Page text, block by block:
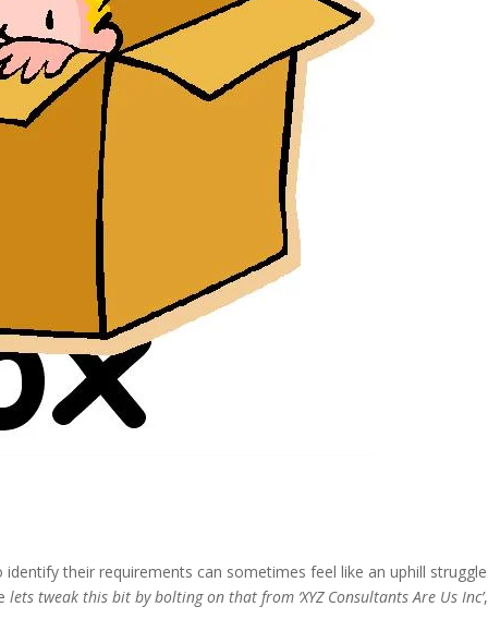
their requirements can sometimes feel like an uphill
lets tweak this bit by bolting on that from ‘XYZ Consultants Are Us Inc’